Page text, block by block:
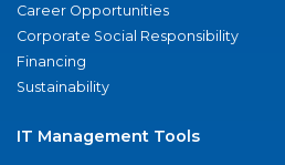
Career Opportunities
Corporate Social Responsibility
Financing
Sustainability
IT Management Tools